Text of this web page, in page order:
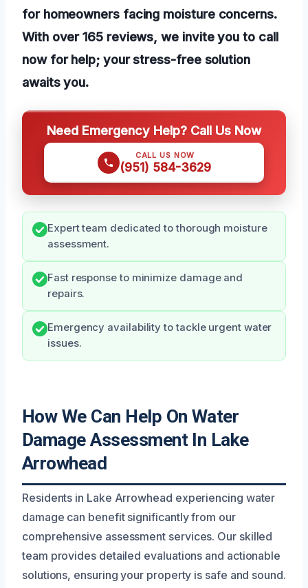
for homeowners facing moisture concerns.
With over 165 reviews, we invite you to call
now for help; your stress-free solution
awaits you.
Need Emergency Help? Call Us Now
CALL US NOW
(951) 584-3629
Expert team dedicated to thorough moisture
assessment.
Fast response to minimize damage and
repairs.
Emergency availability to tackle urgent water
issues.
How We Can Help On Water
Damage Assessment In Lake
Arrowhead
Residents in Lake Arrowhead experiencing water
damage can benefit significantly from our
comprehensive assessment services. Our skilled
team provides detailed evaluations and actionable
solutions, ensuring your property is safe and sound.